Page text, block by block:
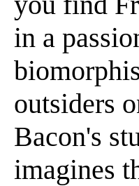
in a
outsiders
Bacon's
imagines